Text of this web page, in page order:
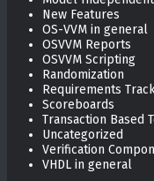
New Features
OS-VVM in general
OSVVM Reports
OSVVM Scripting
Randomization
Requirements
Scoreboards
Transaction Based
Uncategorized
Verification
VHDL in general